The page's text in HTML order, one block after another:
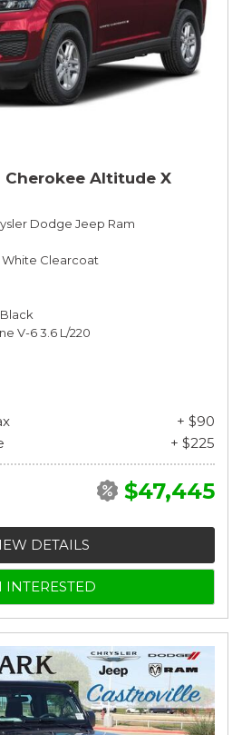
Cherokee Altitude X
Dodge Jeep Ram
Clearcoat
V-6 3.6 L/220
+ $90
+ $225
$47,445
DETAILS
INTERESTED